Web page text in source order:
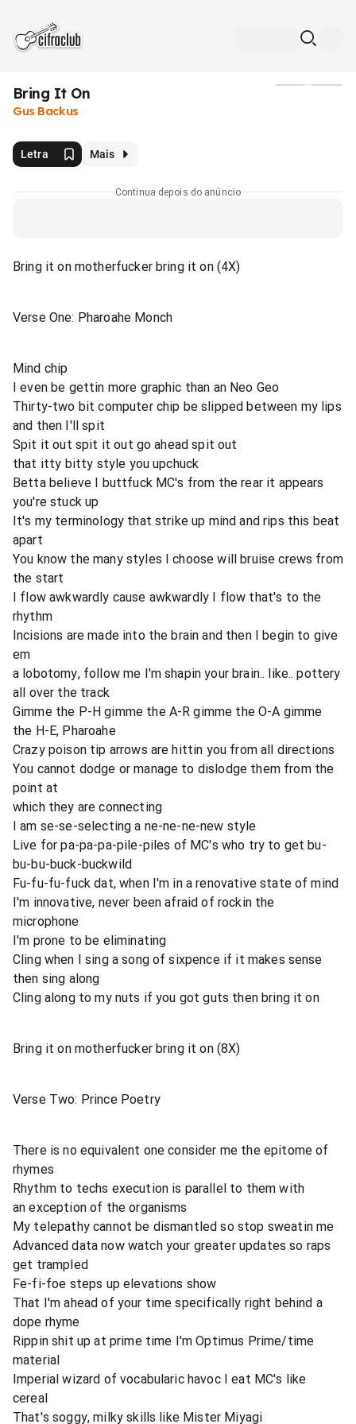
Bring It On
Gus Backus
Letra Mais
Continua depois do anúncio
Bring it on motherfucker bring it on (4X)
Verse One: Pharoahe Monch
Mind chip
I even be gettin more graphic than an Neo Geo
Thirty-two bit computer chip be slipped between my lips
and then I'll spit
Spit it out spit it out go ahead spit out
that itty bitty style you upchuck
Betta believe I buttfuck MC's from the rear it appears
you're stuck up
It's my terminology that strike up mind and rips this beat
apart
You know the many styles I choose will bruise crews from
the start
I flow awkwardly cause awkwardly I flow that's to the
rhythm
Incisions are made into the brain and then I begin to give
em
a lobotomy, follow me I'm shapin your brain.. like.. pottery
all over the track
Gimme the P-H gimme the A-R gimme the O-A gimme
the H-E, Pharoahe
Crazy poison tip arrows are hittin you from all directions
You cannot dodge or manage to dislodge them from the
point at
which they are connecting
I am se-se-selecting a ne-ne-ne-new style
Live for pa-pa-pa-pile-piles of MC's who try to get bu-
bu-bu-buck-buckwild
Fu-fu-fu-fuck dat, when I'm in a renovative state of mind
I'm innovative, never been afraid of rockin the
microphone
I'm prone to be eliminating
Cling when I sing a song of sixpence if it makes sense
then sing along
Cling along to my nuts if you got guts then bring it on
Bring it on motherfucker bring it on (8X)
Verse Two: Prince Poetry
There is no equivalent one consider me the epitome of
rhymes
Rhythm to techs execution is parallel to them with
an exception of the organisms
My telepathy cannot be dismantled so stop sweatin me
Advanced data now watch your greater updates so raps
get trampled
Fe-fi-foe steps up elevations show
That I'm ahead of your time specifically right behind a
dope rhyme
Rippin shit up at prime time I'm Optimus Prime/time
material
Imperial wizard of vocabularic havoc I eat MC's like
cereal
That's soggy, milky skills like Mister Miyagi